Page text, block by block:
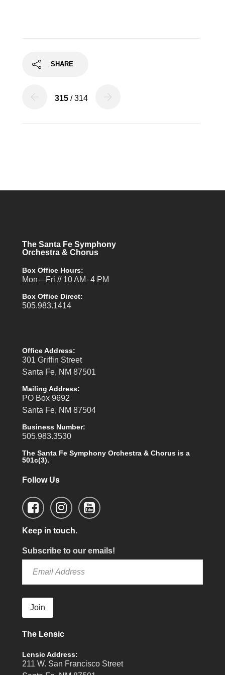
SHARE
315 / 314
The Santa Fe Symphony
Orchestra & Chorus
Box Office Hours:
Mon—Fri // 10 AM–4 PM
Box Office Direct:
505.983.1414
Office Address:
301 Griffin Street
Santa Fe, NM 87501
Mailing Address:
PO Box 9692
Santa Fe, NM 87504
Business Number:
505.983.3530
The Santa Fe Symphony Orchestra & Chorus is a
501c(3).
Follow Us
Keep in touch.
Subscribe to our emails!
Join
The Lensic
Lensic Address:
211 W. San Francisco Street